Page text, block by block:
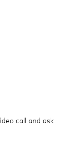
call and ask